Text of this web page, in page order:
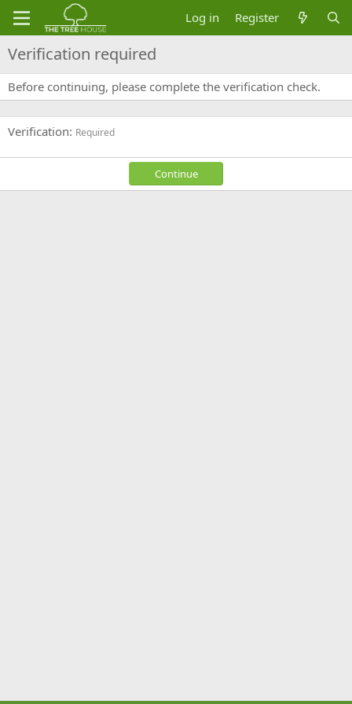
Log in Register
Verification required
Before continuing, please complete the verification check.
Verification Required
Continue